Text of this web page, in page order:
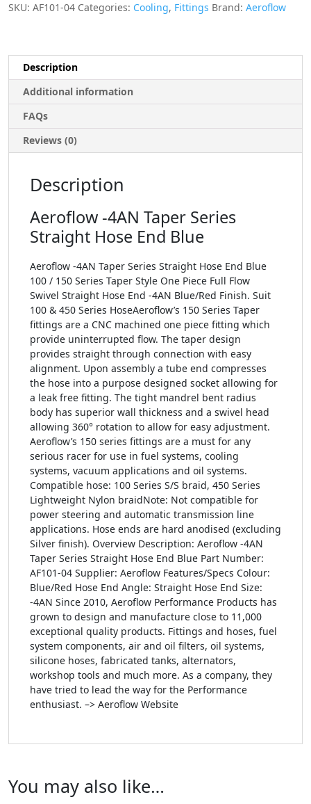
SKU: AF101-04 Categories: Cooling, Fittings Brand: Aeroflow
Description
Additional information
FAQs
Reviews (0)
Description
Aeroflow -4AN Taper Series
Straight Hose End Blue
Aeroflow -4AN Taper Series Straight Hose End Blue
100 / 150 Series Taper Style One Piece Full Flow
Swivel Straight Hose End -4AN Blue/Red Finish. Suit
100 & 450 Series HoseAeroflow’s 150 Series Taper
fittings are a CNC machined one piece fitting which
provide uninterrupted flow. The taper design
provides straight through connection with easy
alignment. Upon assembly a tube end compresses
the hose into a purpose designed socket allowing for
a leak free fitting. The tight mandrel bent radius
body has superior wall thickness and a swivel head
allowing 360° rotation to allow for easy adjustment.
Aeroflow’s 150 series fittings are a must for any
serious racer for use in fuel systems, cooling
systems, vacuum applications and oil systems.
Compatible hose: 100 Series S/S braid, 450 Series
Lightweight Nylon braidNote: Not compatible for
power steering and automatic transmission line
applications. Hose ends are hard anodised (excluding
Silver finish). Overview Description: Aeroflow -4AN
Taper Series Straight Hose End Blue Part Number:
AF101-04 Supplier: Aeroflow Features/Specs Colour:
Blue/Red Hose End Angle: Straight Hose End Size:
-4AN Since 2010, Aeroflow Performance Products has
grown to design and manufacture close to 11,000
exceptional quality products. Fittings and hoses, fuel
system components, air and oil filters, oil systems,
silicone hoses, fabricated tanks, alternators,
workshop tools and much more. As a company, they
have tried to lead the way for the Performance
enthusiast. –> Aeroflow Website
You may also like…